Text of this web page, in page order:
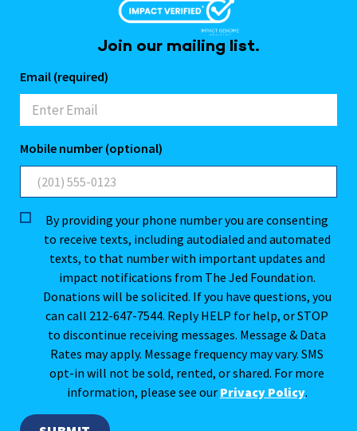
Join our mailing list.
Email (required)
Mobile number (optional)
By providing your phone number you are consenting
to receive texts, including autodialed and automated
texts, to that number with important updates and
impact notifications from The Jed Foundation.
Donations will be solicited. If you have questions, you
can call 212-647-7544. Reply HELP for help, or STOP
to discontinue receiving messages. Message & Data
Rates may apply. Message frequency may vary. SMS
opt-in will not be sold, rented, or shared. For more
information, please see our Privacy Policy.